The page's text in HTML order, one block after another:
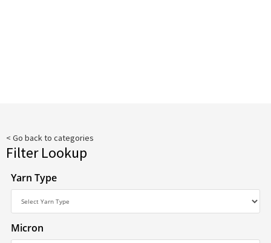
< Go back to categories
Filter Lookup
Yarn Type
Micron